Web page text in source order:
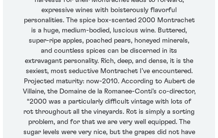
expressive wines with boisterously flavorful
personalities. The spice box-scented 2000 Montrachet
is a huge, medium-bodied, luscious wine. Buttered,
super-ripe apples, poached pears, honeyed minerals,
and countless spices can be discerned in its
extravagant personality. Rich, deep, and dense, it is the
sexiest, most seductive Montrachet I’ve encountered.
Projected maturity: now-2010. According to Aubert de
Villaine, the Domaine de la Romanee-Conti’s co-director,
“2000 was a particularly difficult vintage with lots of
rot throughout all the vineyards. Rot is simply a sorting
problem, and for that we are very well equipped. The
sugar levels were very nice, but the grapes did not have